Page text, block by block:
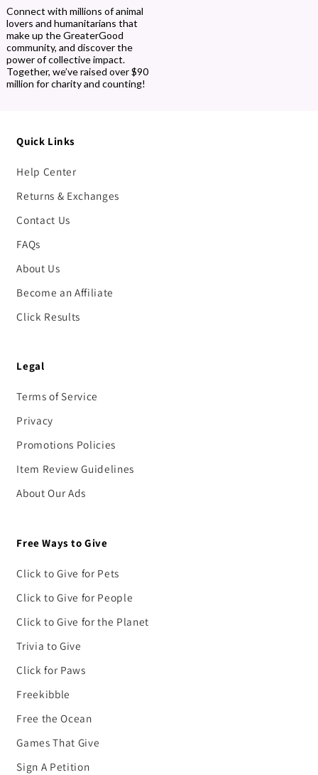
Connect with millions of animal
lovers and humanitarians that
make up the GreaterGood
community, and discover the
power of collective impact.
Together, we’ve raised over $90
million for charity and counting!
Quick Links
Help Center
Returns & Exchanges
Contact Us
FAQs
About Us
Become an Affiliate
Click Results
Legal
Terms of Service
Privacy
Promotions Policies
Item Review Guidelines
About Our Ads
Free Ways to Give
Click to Give for Pets
Click to Give for People
Click to Give for the Planet
Trivia to Give
Click for Paws
Freekibble
Free the Ocean
Games That Give
Sign A Petition